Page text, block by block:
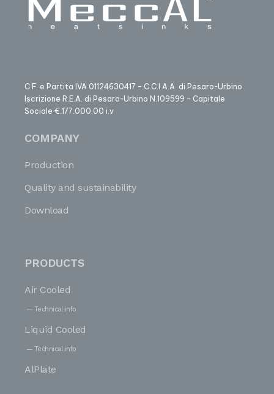
C.F. e Partita IVA 01124630417 – C.C.I.A.A. di Pesaro-Urbino.
Iscrizione R.E.A. di Pesaro-Urbino N.109599 – Capitale
Sociale €.177.000,00 i.v
COMPANY
Production
Quality and sustainability
Download
PRODUCTS
Air Cooled
Technical info
Liquid Cooled
Technical info
AlPlate